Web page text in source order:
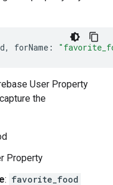
, forName :
User Property
the
Property
: favorite_food